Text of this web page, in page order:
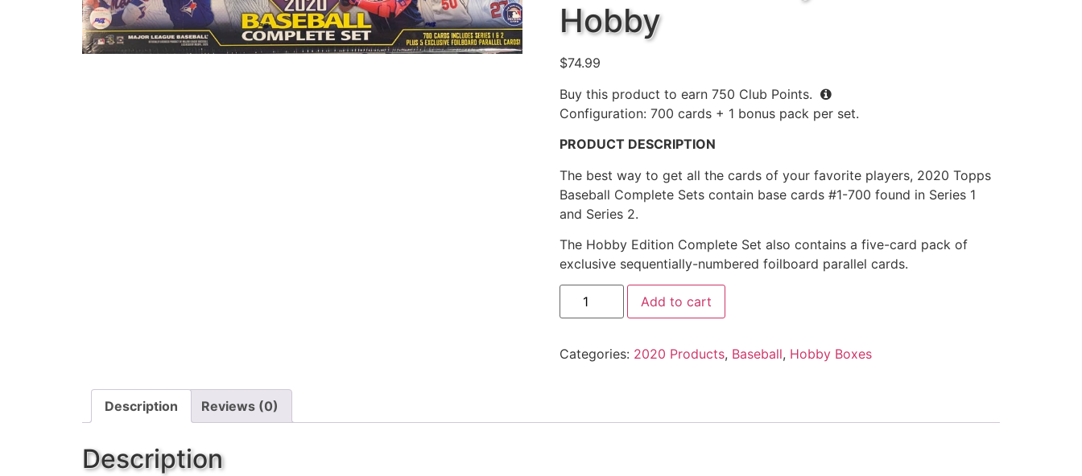
Hobby
$74.99
Buy this product to earn 750 Club Points.
Configuration: 700 cards + 1 bonus pack per set.
PRODUCT DESCRIPTION
The best way to get all the cards of your favorite players, 2020 Topps
Baseball Complete Sets contain base cards #1-700 found in Series 1
and Series 2.
The Hobby Edition Complete Set also contains a five-card pack of
exclusive sequentially-numbered foilboard parallel cards.
Add to cart
Categories: 2020 Products, Baseball, Hobby Boxes
Description Reviews (0)
Description